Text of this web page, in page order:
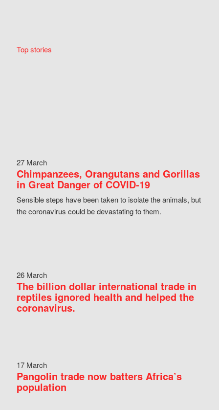
Top stories
27 March
Chimpanzees, Orangutans and Gorillas
in Great Danger of COVID-19
Sensible steps have been taken to isolate the animals, but
the coronavirus could be devastating to them.
26 March
The billion dollar international trade in
reptiles ignored health and helped the
coronavirus.
17 March
Pangolin trade now batters Africa’s
population